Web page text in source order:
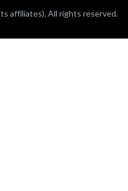
affiliates). All rights reserved.